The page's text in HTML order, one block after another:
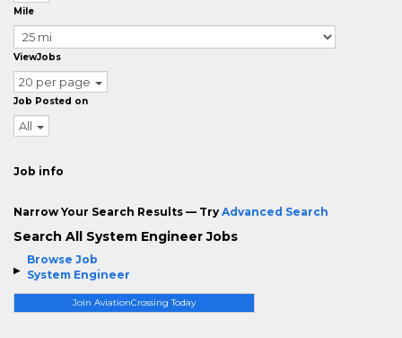
Browse Job
System Engineer
Join AviationCrossing Today
Mile
ViewJobs
20 per page
Job Posted on
All
Job info
Narrow Your Search Results — Try Advanced Search
Search All System Engineer Jobs